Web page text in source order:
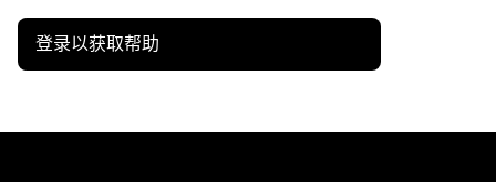
登录以获取帮助